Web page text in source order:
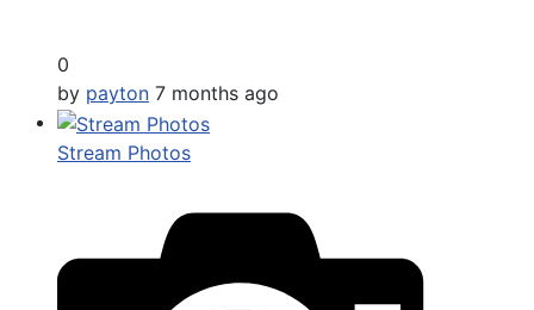
0
by payton 7 months ago
Stream Photos